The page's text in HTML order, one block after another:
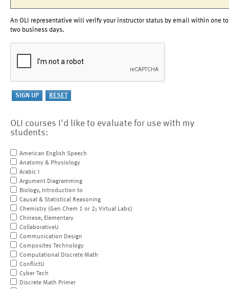
An OLI representative will verify your instructor status by email within one to
two business days.
OLI courses I'd like to evaluate for use with my
students:
American English Speech
Anatomy & Physiology
Arabic I
Argument Diagramming
Biology, Introduction to
Causal & Statistical Reasoning
Chemistry (Gen Chem 1 or 2; Virtual Labs)
Chinese, Elementary
CollaborativeU
Communication Design
Composites Technology
Computational Discrete Math
ConflictU
Cyber Tech
Discrete Math Primer